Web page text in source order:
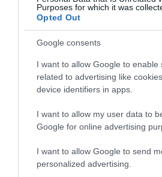
Purposes for which it was
Opted Out
Google consents
I want to allow Google to enable
related to advertising like
device identifiers in apps.
I want to allow my user data to
Google for online advertising
I want to allow Google to send
personalized advertising.